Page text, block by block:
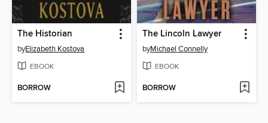
The Historian
byElizabeth Kostova
EBOOK
BORROW
The Lincoln Lawyer
byMichael Connelly
EBOOK
BORROW